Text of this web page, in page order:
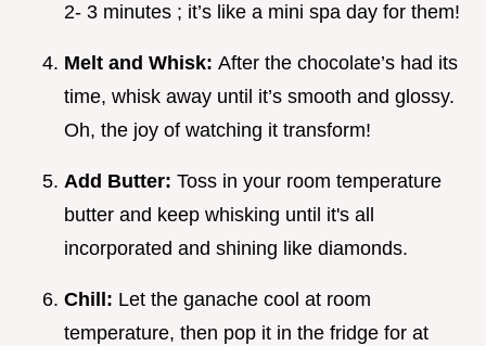
2- 3 minutes ; it’s like a mini spa day for them!
Melt and Whisk: After the chocolate’s had its
time, whisk away until it’s smooth and glossy.
Oh, the joy of watching it transform!
Add Butter: Toss in your room temperature
butter and keep whisking until it's all
incorporated and shining like diamonds.
Chill: Let the ganache cool at room
temperature, then pop it in the fridge for at